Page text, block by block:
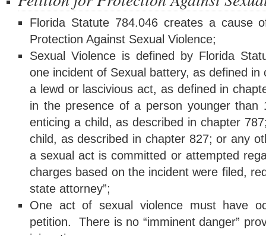
Florida Statute 784.046 creates a cause
Protection Against Sexual Violence;
Sexual Violence is defined by Florida
one incident of Sexual battery, as defined in
a lewd or lascivious act, as defined in
in the presence of a person younger
enticing a child, as described in chapter
child, as described in chapter 827; or any
a sexual act is committed or attempted
charges based on the incident were filed,
state attorney”;
One act of sexual violence must have
petition. There is no “imminent danger”